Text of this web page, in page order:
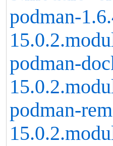
podman-
podman-
podman-